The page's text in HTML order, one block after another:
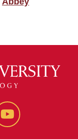
YouTube